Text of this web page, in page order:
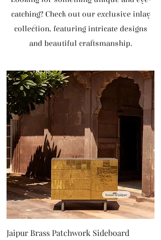
catching? Check out our exclusive inlay
collection, featuring intricate designs
and beautiful craftsmanship.
Jaipur Brass Patchwork Sideboard